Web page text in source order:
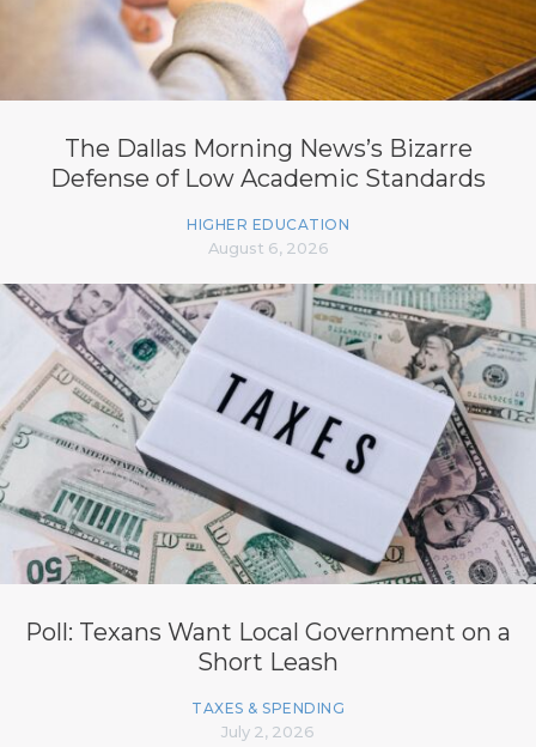
The Dallas Morning News’s Bizarre
Defense of Low Academic Standards
HIGHER EDUCATION
August 6, 2026
Poll: Texans Want Local Government on a
Short Leash
TAXES & SPENDING
July 2, 2026